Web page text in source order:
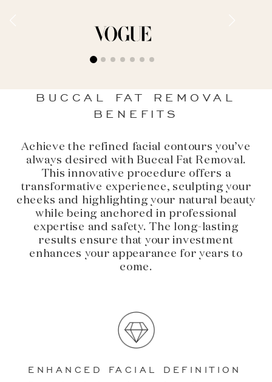
BUCCAL FAT REMOVAL
BENEFITS
Achieve the refined facial contours you’ve
always desired with Buccal Fat Removal.
This innovative procedure offers a
transformative experience, sculpting your
cheeks and highlighting your natural beauty
while being anchored in professional
expertise and safety. The long-lasting
results ensure that your investment
enhances your appearance for years to
come.
ENHANCED FACIAL DEFINITION